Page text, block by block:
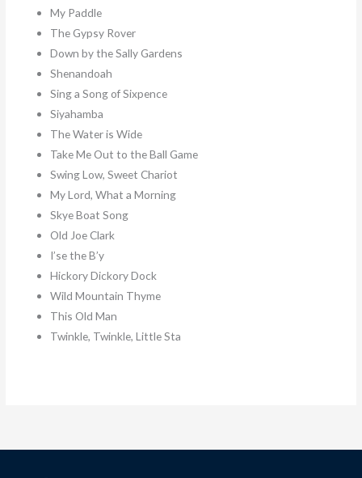
My Paddle
The Gypsy Rover
Down by the Sally Gardens
Shenandoah
Sing a Song of Sixpence
Siyahamba
The Water is Wide
Take Me Out to the Ball Game
Swing Low, Sweet Chariot
My Lord, What a Morning
Skye Boat Song
Old Joe Clark
I’se the B’y
Hickory Dickory Dock
Wild Mountain Thyme
This Old Man
Twinkle, Twinkle, Little Sta